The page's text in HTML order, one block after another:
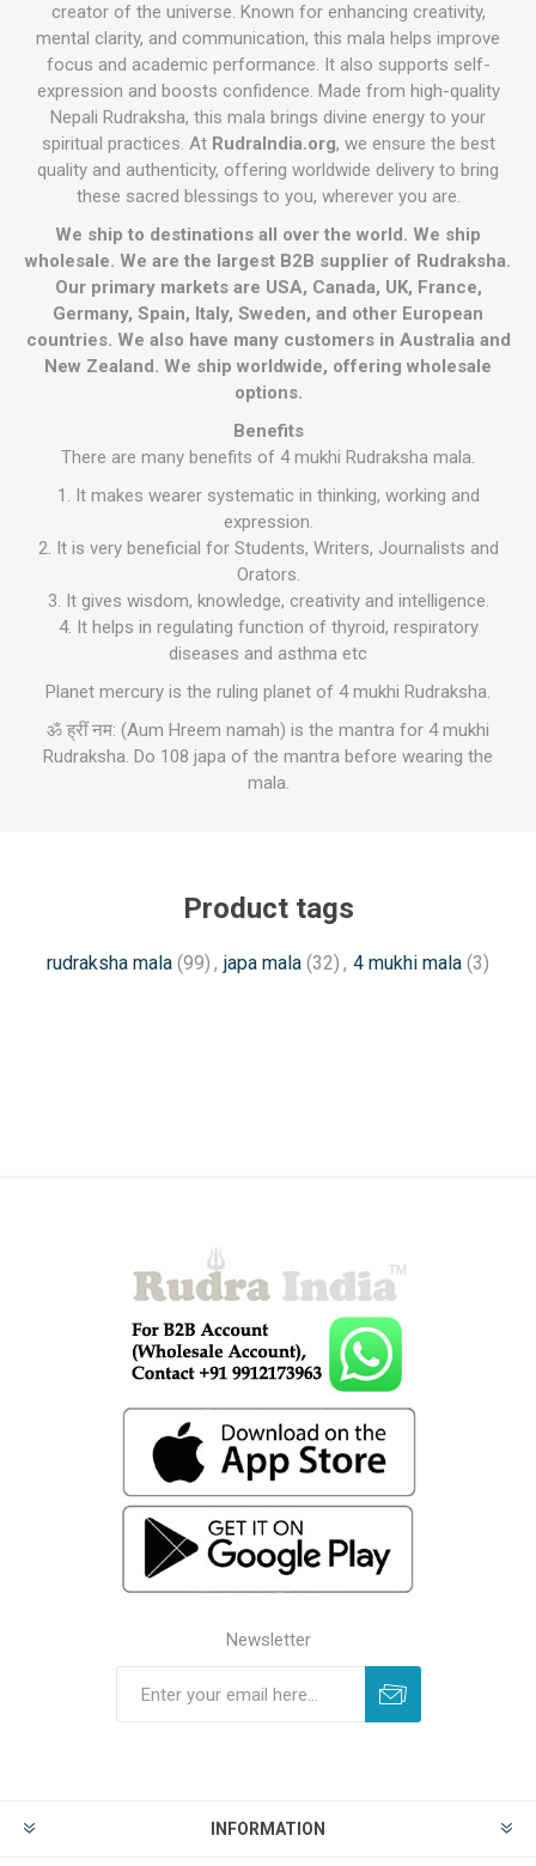
creator of the universe. Known for enhancing creativity,
mental clarity, and communication, this mala helps improve
focus and academic performance. It also supports self-
expression and boosts confidence. Made from high-quality
Nepali Rudraksha, this mala brings divine energy to your
spiritual practices. At RudraIndia.org, we ensure the best
quality and authenticity, offering worldwide delivery to bring
these sacred blessings to you, wherever you are.
We ship to destinations all over the world. We ship
wholesale. We are the largest B2B supplier of Rudraksha.
Our primary markets are USA, Canada, UK, France,
Germany, Spain, Italy, Sweden, and other European
countries. We also have many customers in Australia and
New Zealand. We ship worldwide, offering wholesale
options.
Benefits
There are many benefits of 4 mukhi Rudraksha mala.
1. It makes wearer systematic in thinking, working and
expression.
2. It is very beneficial for Students, Writers, Journalists and
Orators.
3. It gives wisdom, knowledge, creativity and intelligence.
4. It helps in regulating function of thyroid, respiratory
diseases and asthma etc
Planet mercury is the ruling planet of 4 mukhi Rudraksha.
ॐ ह्रीं नम: (Aum Hreem namah) is the mantra for 4 mukhi
Rudraksha. Do 108 japa of the mantra before wearing the
mala.
Product tags
rudraksha mala (99) , japa mala (32) , 4 mukhi mala (3)
Newsletter
INFORMATION